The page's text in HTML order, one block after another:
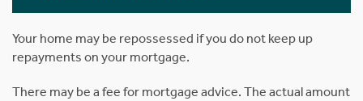
Your home may be repossessed if you do not keep up
repayments on your mortgage.
There may be a fee for mortgage advice. The actual amount